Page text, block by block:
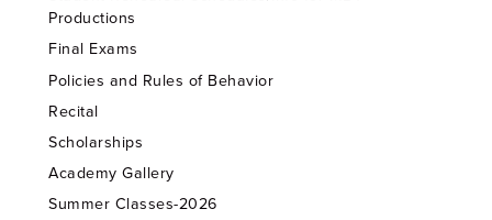
Productions
Final Exams
Policies and Rules of Behavior
Recital
Scholarships
Academy Gallery
Summer Classes-2026